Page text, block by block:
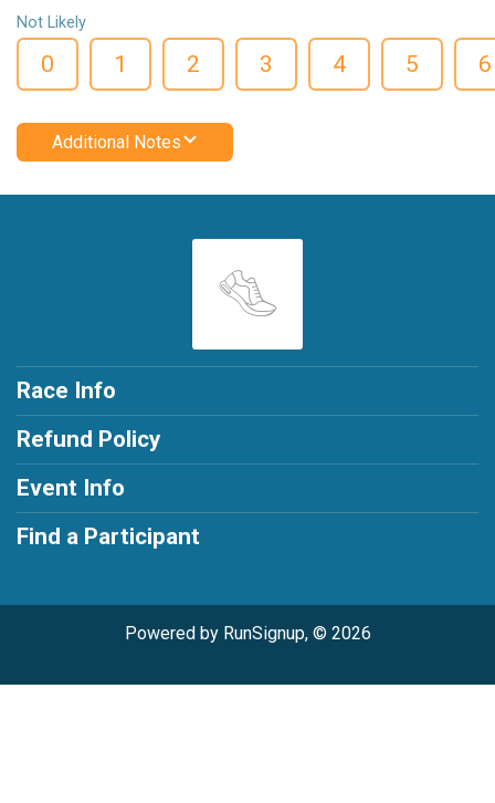
Not Likely
0 1 2 3 4 5 6
Additional Notes
Race Info
Refund Policy
Event Info
Find a Participant
Powered by RunSignup, © 2026